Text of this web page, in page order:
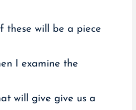
these will be a piece
I examine the
will give give us a